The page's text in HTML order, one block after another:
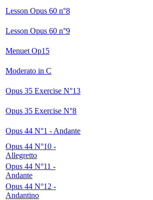
Lesson Opus 60 n°8
Lesson Opus 60 n°9
Menuet Op15
Moderato in C
Opus 35 Exercise N°13
Opus 35 Exercise N°8
Opus 44 N°1 - Andante
Opus 44 N°10 -
Allegretto
Opus 44 N°11 -
Andante
Opus 44 N°12 -
Andantino